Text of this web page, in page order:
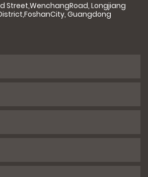
Street,WenchangRoad, Longjiang
Guangdong